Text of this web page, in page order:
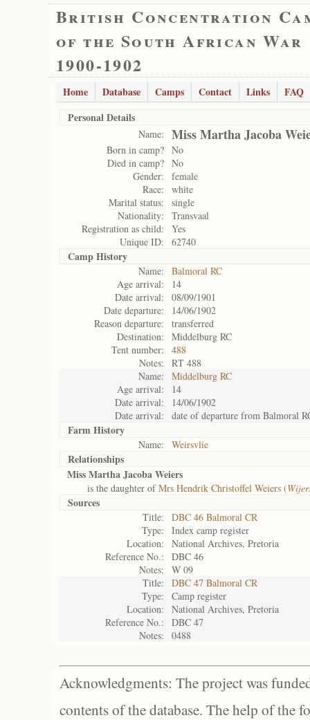
British Concentration
of the South African War
1900-1902
Home Database Camps Contact Links
FAQ
Personal Details
Name: Miss Martha Jacoba
Born in camp? No
Died in camp? No
Gender:
female
Race:
white
Marital status:
single
Nationality:
Transvaal
Registration as child:
Yes
Unique ID:
62740
Camp History
Name:
Balmoral RC
Age arrival:
14
Date arrival:
08/09/1901
Date departure:
14/06/1902
Reason departure:
transferred
Destination:
Middelburg RC
Tent number:
488
Notes:
RT 488
Name:
Middelburg RC
Age arrival:
14
Date arrival:
14/06/1902
Date arrival:
date of departure from Balmoral
Farm History
Name: Weirsvlie
Relationships
Miss Martha Jacoba Weiers
is the daughter ofMrs Hendrik Christoffel Weiers (
Sources
Title:
DBC 46 Balmoral CR
Type:
Index camp register
Location:
National Archives, Pretoria
Reference No.:
DBC 46
Notes:
W 09
Title:
DBC 47 Balmoral CR
Type:
Camp register
Location:
National Archives, Pretoria
Reference No.:
DBC 47
Notes:
0488
Acknowledgments: The project was
contents of the database. The help of the